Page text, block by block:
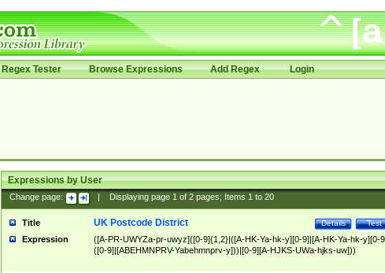
Regex Tester Browse Expressions Add Regex Login
Expressions by User
Change page: Displaying page 1of 2pages; Items 1to 20
Title Test
Details
UK Postcode District
Expression
([A-PR-UWYZa-pr-uwyz]([0-9]{1,2}|([A-HK-Ya-hk-y][0-9]|[A-HK-Ya-hk-y][0-
([0-9]|[ABEHMNPRV-Yabehmnprv-y]))|[0-9][A-HJKS-UWa-hjks-uw]))